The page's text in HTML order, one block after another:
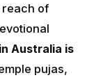
reach of
Australia is
pujas,